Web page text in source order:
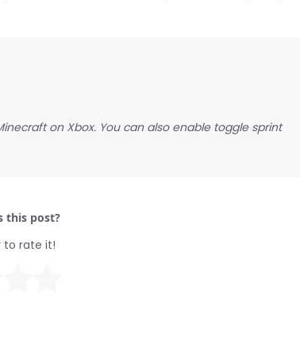
on Xbox. You can also enable toggle sprint
this post?
to rate it!